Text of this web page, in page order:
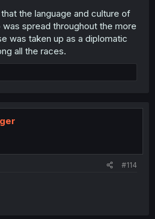
the language and culture of
spread throughout the more
was taken up as a diplomatic
all the races.
#114